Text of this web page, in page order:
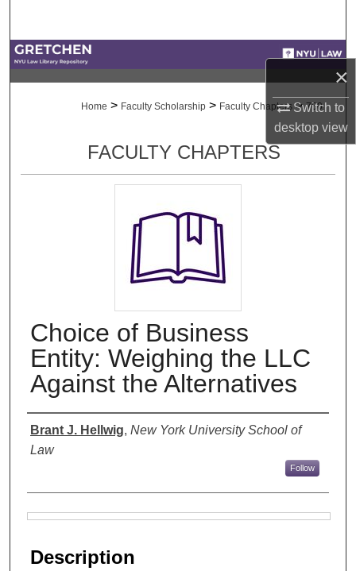
×
Switch to
desktopview
Digital Commons Network™
Home > Faculty Scholarship > Faculty Chapters > 760
FACULTY CHAPTERS
Choice of Business
Entity: Weighing the LLC
Against the Alternatives
Authors
Brant J. Hellwig, New York University School of
Law
Follow
Description